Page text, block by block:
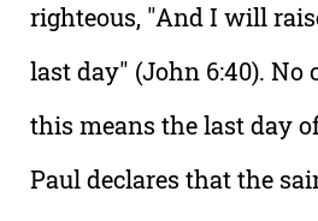
righteous, "And I will
last day" (John 6:40). No
this means the last day
Paul declares that the